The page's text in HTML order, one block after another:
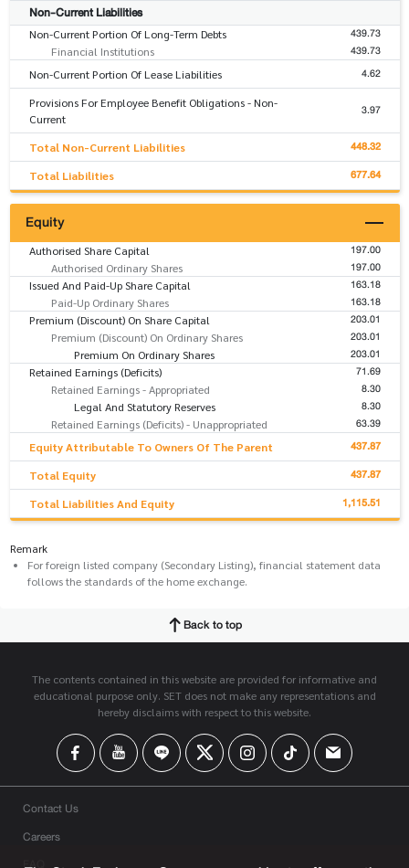
Non-Current Liabilities
Non-Current Portion Of Long-Term Debts 439.73
Financial Institutions 439.73
Non-Current Portion Of Lease Liabilities 4.62
Provisions For Employee Benefit Obligations - Non-
Current
3.97
Total Non-Current Liabilities 448.32
Total Liabilities 677.64
Equity
Authorised Share Capital 197.00
Authorised Ordinary Shares 197.00
Issued And Paid-Up Share Capital 163.18
Paid-Up Ordinary Shares 163.18
Premium (Discount) On Share Capital 203.01
Premium (Discount) On Ordinary Shares 203.01
Premium On Ordinary Shares 203.01
Retained Earnings (Deficits) 71.69
Retained Earnings - Appropriated 8.30
Legal And Statutory Reserves 8.30
Retained Earnings (Deficits) - Unappropriated 63.39
Equity Attributable To Owners Of The Parent 437.87
Total Equity 437.87
Total Liabilities And Equity 1,115.51
Remark
For foreign listed company (Secondary Listing), financial statement data
follows the standards of the home exchange.
Back to top
The contents contained in this website are provided for informative and
educational purpose only. SET does not make any representations and
hereby disclaims with respect to this website.
Contact Us
Careers
FAQ